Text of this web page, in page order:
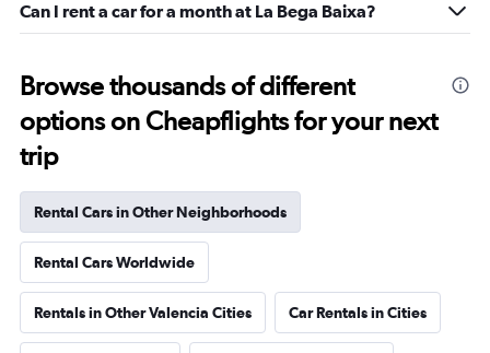
Can I rent a car for a month at La Bega Baixa?
Browse thousands of different
options on Cheapflights for your next
trip
Rental Cars in Other Neighborhoods
Rental Cars Worldwide
Rentals in Other Valencia Cities Car Rentals in Cities